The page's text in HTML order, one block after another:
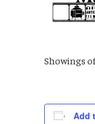
Showings
Add